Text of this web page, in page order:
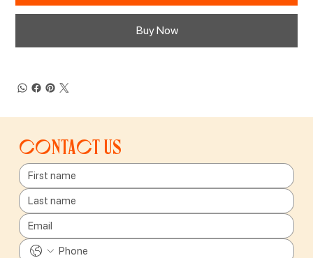
Buy Now
Contact us